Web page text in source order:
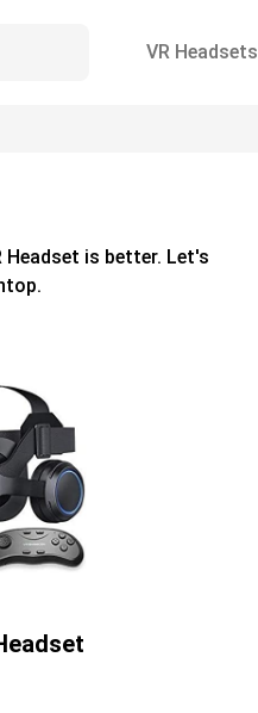
VR Headsets
Headset is better. Let's